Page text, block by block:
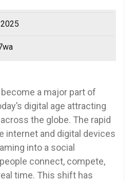
a major part of
digital age attracting
the globe. The rapid
internet and digital devices
into a social
connect, compete,
time. This shift has